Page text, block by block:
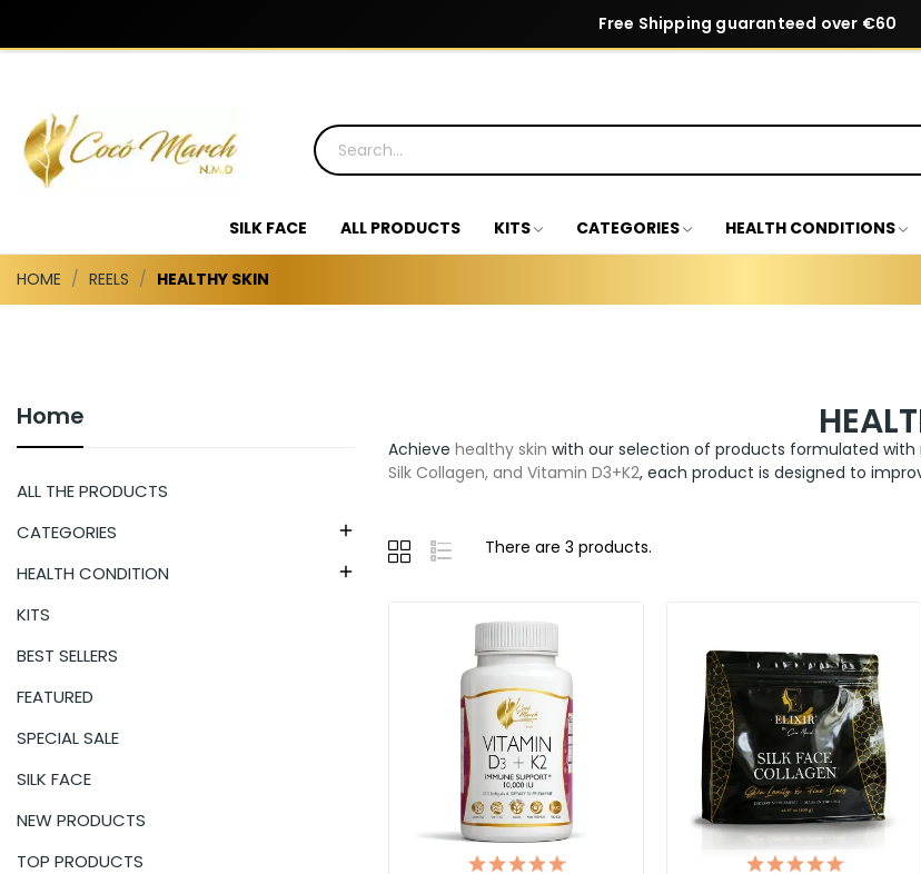
Free Shipping guaranteed over €60
SILK FACE ALL PRODUCTS KITS CATEGORIES HEALTH CONDITIONS
HOME REELS HEALTHY SKIN
Home
ALL THE PRODUCTS
CATEGORIES

HEALTH CONDITION 
KITS
BEST SELLERS
FEATURED
SPECIAL SALE
SILK FACE
NEW PRODUCTS
TOP PRODUCTS
Achieve healthy skin with our selection of products formulated
Silk Collagen, and Vitamin D3+K2, each product is designed to
There are 3 products.